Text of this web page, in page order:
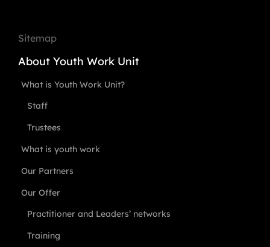
Sitemap
About Youth Work Unit
What is Youth Work Unit?
Staff
Trustees
What is youth work
Our Partners
Our Offer
Practitioner and Leaders’ networks
Training